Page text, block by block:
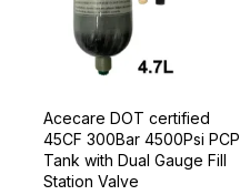
Acecare DOT certified
45CF 300Bar 4500Psi PCP
Tank with Dual Gauge Fill
Station Valve